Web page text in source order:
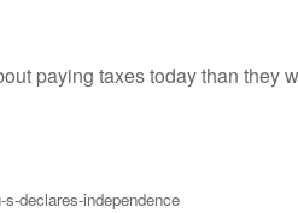
paying taxes today than
declares-independence